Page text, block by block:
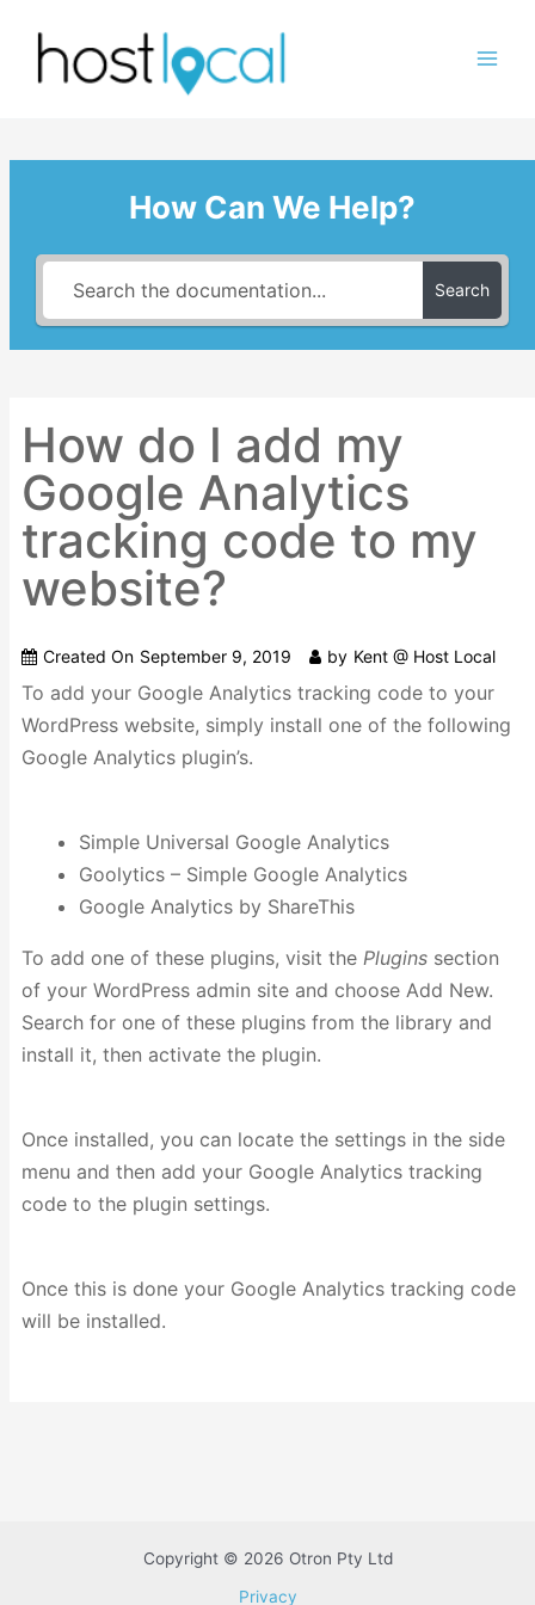
content
How Can We Help?
Search
How do I add my
Google Analytics
tracking code to my
website?
Created On September 9, 2019 by Kent @ Host Local
To add your Google Analytics tracking code to your
WordPress website, simply install one of the following
Google Analytics plugin’s.
Simple Universal Google Analytics
Goolytics – Simple Google Analytics
Google Analytics by ShareThis
To add one of these plugins, visit the Plugins section
of your WordPress admin site and choose Add New.
Search for one of these plugins from the library and
install it, then activate the plugin.
Once installed, you can locate the settings in the side
menu and then add your Google Analytics tracking
code to the plugin settings.
Once this is done your Google Analytics tracking code
will be installed.
Copyright © 2026 Otron Pty Ltd
Privacy